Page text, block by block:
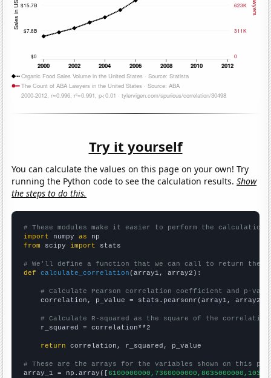
Try it yourself
You can calculate the values on this page on your own! Try
running the Python code to see the calculation results.Show
the steps to do this.
# These modules make it easier to perform the calculation
import numpy as
from scipy import stats
# We'll define a function that we can call to return the
def
calculate_correlation (array1, array2):
# Calculate Pearson correlation coefficient and p-
    correlation, p_value = stats.pearsonr(array1, array2)
# Calculate R-squared as the square of the
    r_squared = correlation**2
return correlation, r_squared, p_value
# These are the arrays for the variables shown on this
array_1 = np.array([